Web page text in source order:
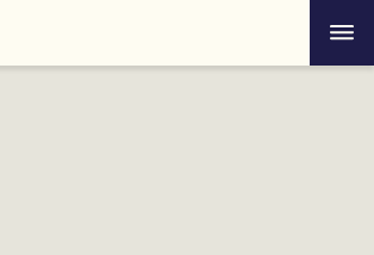
Menu